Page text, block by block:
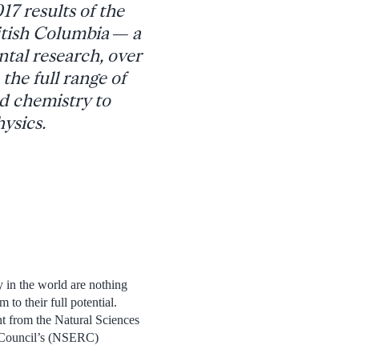
results of the
Columbia — a
research, over
full range of
chemistry to
in the world are nothing
to their full potential.
from the Natural Sciences
(NSERC)